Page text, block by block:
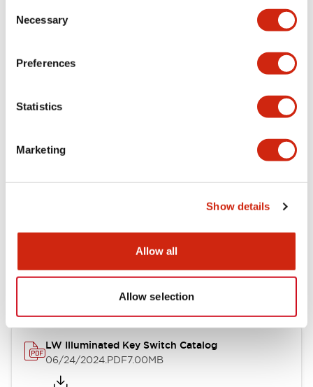
Selection
Necessary
Preferences
Statistics
Marketing
Show details
Allow all
Allow selection
Documents and Files
Catalogs & Brochures Approvals And
10/11/2024.PDF614.80KB
LW Illuminated Key Switch Catalog
06/24/2024.PDF7.00MB